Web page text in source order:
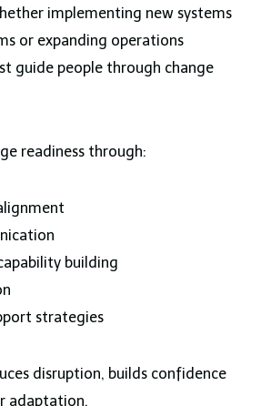
implementing new systems
or expanding operations
guide people through change
readiness through:
building
strategies
disruption, builds confidence
adaptation.